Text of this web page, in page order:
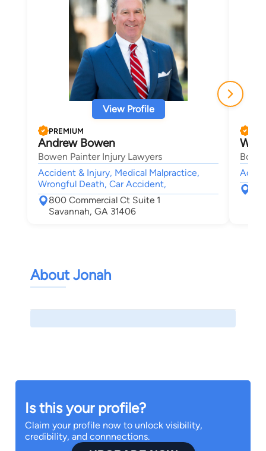
View Profile
PREMIUM
Andrew Bowen
Bowen Painter Injury Lawyers
Accident & Injury, Medical Malpractice,
Wrongful Death, Car Accident,
800 Commercial Ct Suite 1
Savannah, GA 31406
W.
About Jonah
Is this your profile?
Claim your profile now to unlock visibility,
credibility, and connnections.